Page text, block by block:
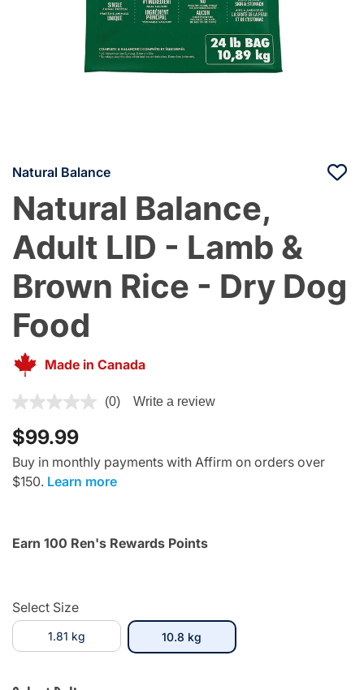
Natural Balance
Natural Balance,
Adult LID - Lamb &
Brown Rice - Dry Dog
Food
Made in Canada
3.7 out of 5 Customer Rating
(0) Write a review
$99.99
Buy in monthly payments with Affirm on orders over
$150. Learn more
Earn 100 Ren's Rewards Points
Select Size
1.81 kg 10.8 kg